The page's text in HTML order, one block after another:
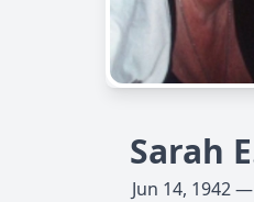
Sarah
Jun 14, 1942